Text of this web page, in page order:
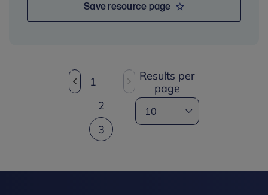
Save resource page
1
2
3
Results per
page